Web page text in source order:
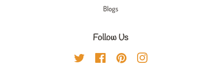
Blogs
Follow Us
Twitter FacebookPinterestInstagram